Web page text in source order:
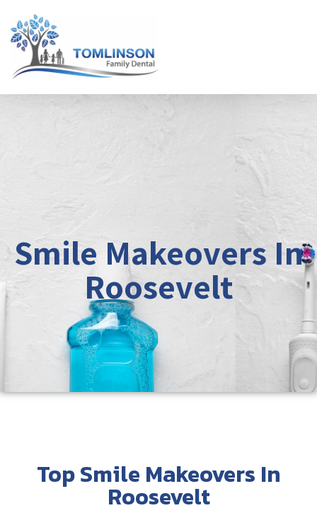
Smile Makeovers In
Roosevelt
Top Smile Makeovers In
Roosevelt